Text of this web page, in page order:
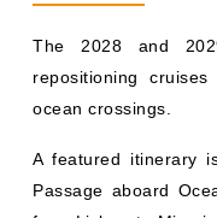
The 2028 and
repositioning
ocean crossings.
A featured itinerary
Passage aboard